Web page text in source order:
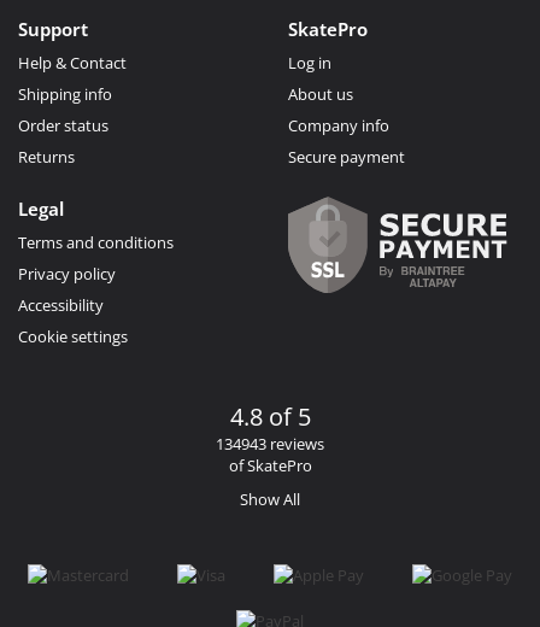
Support
Help & Contact
Shipping info
Order status
Returns
SkatePro
Log in
About us
Company info
Secure payment
Legal
Terms and conditions
Privacy policy
Accessibility
Cookie settings
4.8 of 5
134943 reviews
of SkatePro
Show All